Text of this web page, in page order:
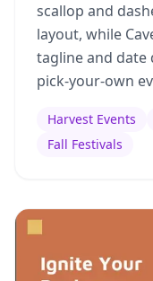
scallop and
layout, while
tagline and date
pick-your-own
Harvest Events
Fall Festivals